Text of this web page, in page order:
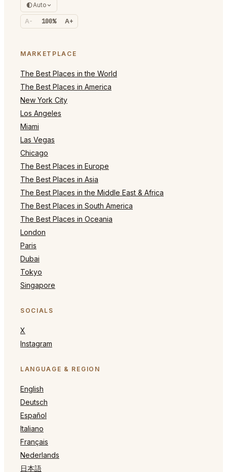
Auto
A- 100% A+
MARKETPLACE
The Best Places in the World
The Best Places in America
New York City
Los Angeles
Miami
Las Vegas
Chicago
The Best Places in Europe
The Best Places in Asia
The Best Places in the Middle East & Africa
The Best Places in South America
The Best Places in Oceania
London
Paris
Dubai
Tokyo
Singapore
SOCIALS
X
Instagram
LANGUAGE & REGION
English
Deutsch
Español
Italiano
Français
Nederlands
日本語